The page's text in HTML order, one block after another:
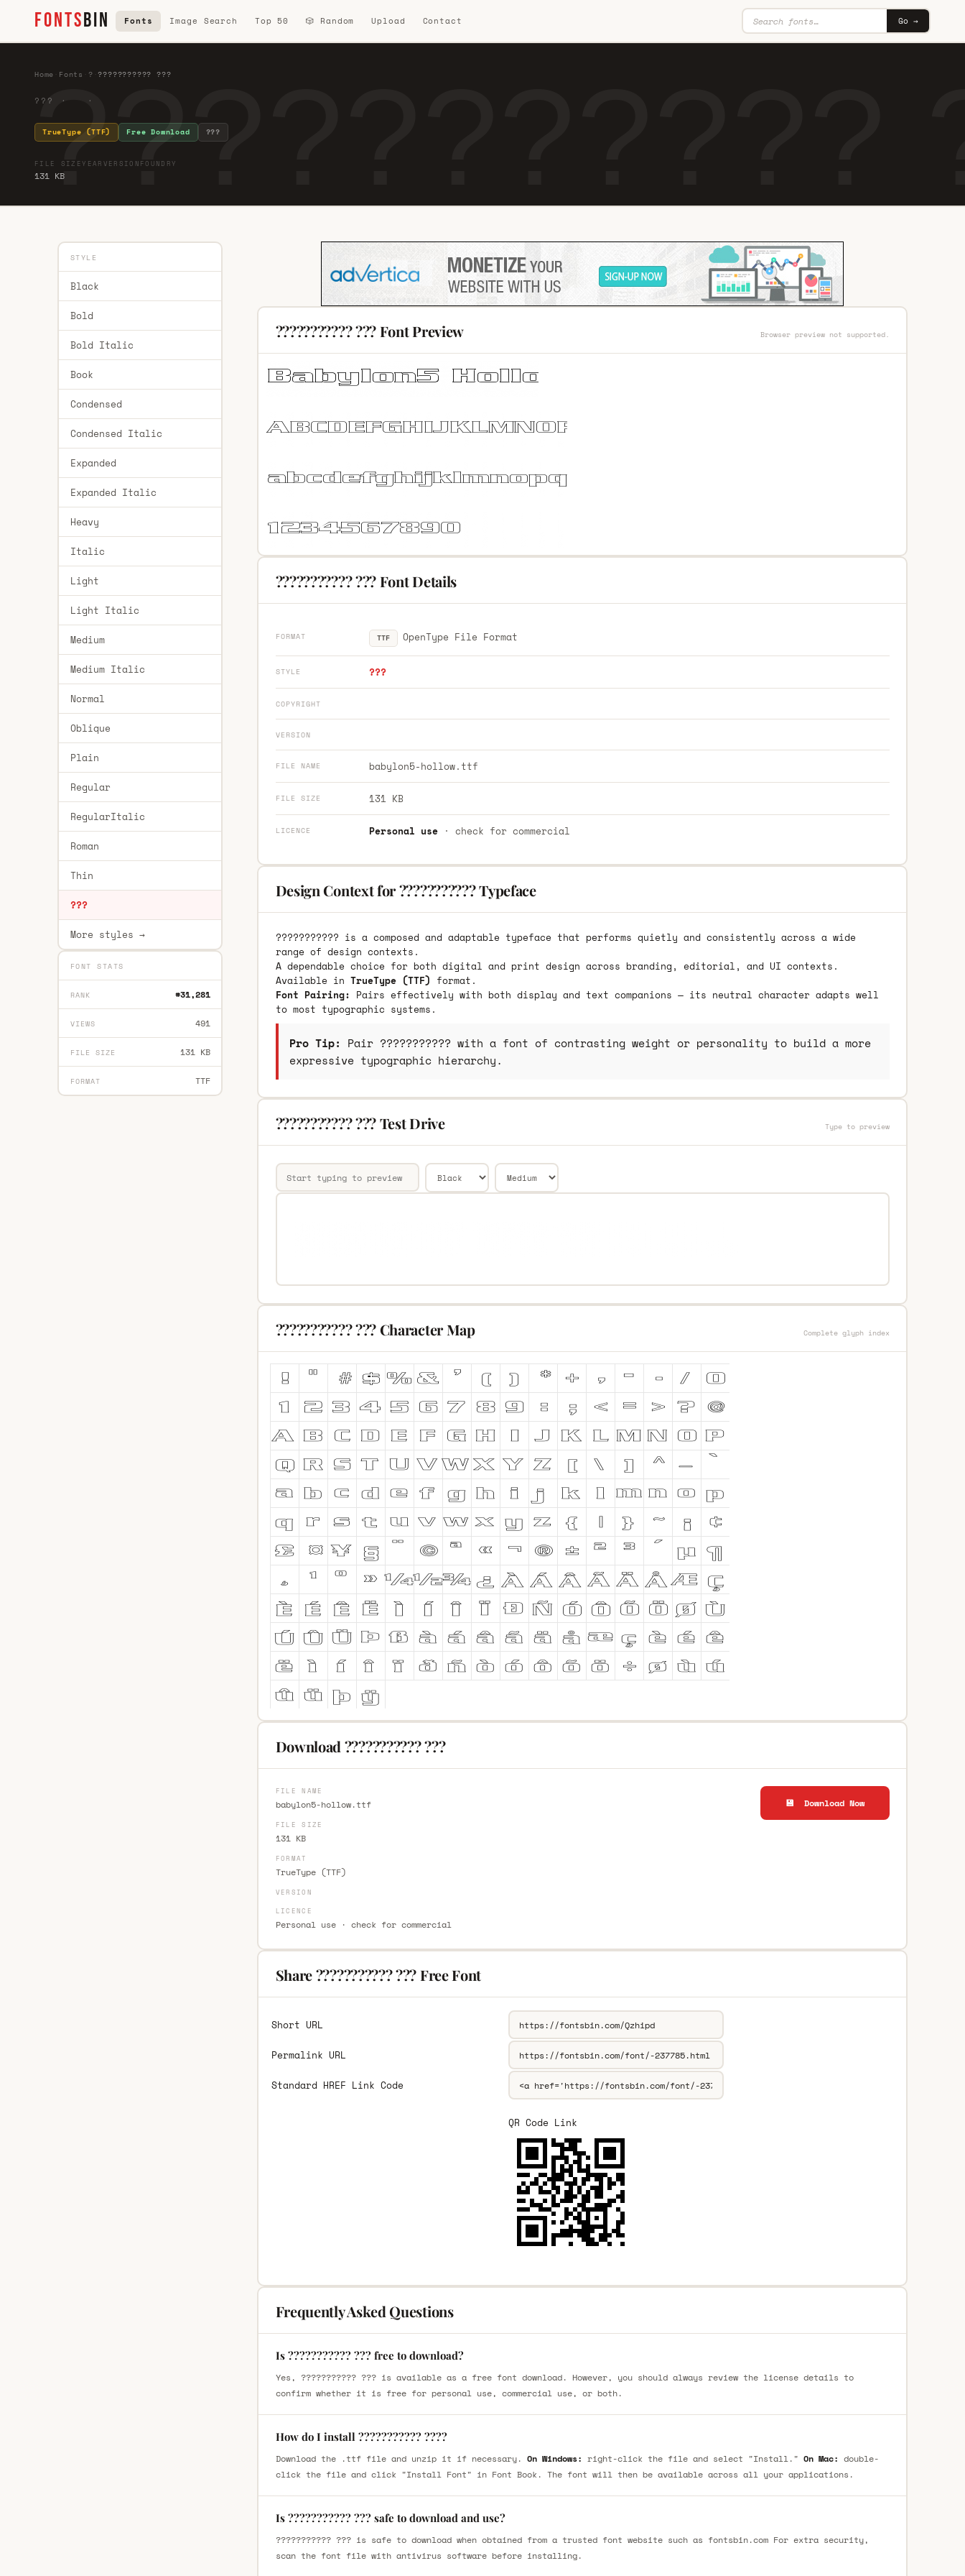
FONTSBIN Fonts Image Search Top 50 🎲 Random Upload Contact Go →
???????????
Home Fonts ? ??????????? ???
??? · ·
TrueType (TTF) Free Download ???
FILE SIZE
131 KB
YEAR VERSION FOUNDRY
STYLE
Black
Bold
Bold Italic
Book
Condensed
Condensed Italic
Expanded
Expanded Italic
Heavy
Italic
Light
Light Italic
Medium
Medium Italic
Normal
Oblique
Plain
Regular
RegularItalic
Roman
Thin
???
More styles →
FONT STATS
RANK #31,281
VIEWS 491
FILE SIZE 131 KB
FORMAT TTF
??????????? ??? Font Preview Browser preview not supported.
??????????? ??? Font Details
FORMAT TTF OpenType File Format
STYLE ???
COPYRIGHT
VERSION
FILE NAME babylon5-hollow.ttf
FILE SIZE 131 KB
LICENCE Personal use· check for commercial
Design Context for ??????????? Typeface
??????????? is a composed and adaptable typeface that performs quietly and consistently across a wide
range of design contexts.
A dependable choice for both digital and print design across branding, editorial, and UI contexts.
Available in TrueType (TTF) format.
Font Pairing: Pairs effectively with both display and text companions — its neutral character adapts well
to most typographic systems.
Pro Tip: Pair ??????????? with a font of contrasting weight or personality to build a more
expressive typographic hierarchy.
??????????? ??? Test Drive Type to preview
??????????? ??? Character Map Complete glyph index
Download ??????????? ???
FILE NAME
babylon5-hollow.ttf
FILE SIZE
131 KB
FORMAT
TrueType (TTF)
VERSION
LICENCE
Personal use · check for commercial
💾 Download Now
Share ??????????? ??? Free Font
Short URL
Permalink URL
Standard HREF Link Code
QR Code Link
Frequently Asked Questions
Is ??????????? ??? free to download?
Yes, ??????????? ??? is available as a free font download. However, you should always review the license details to
confirm whether it is free for personal use, commercial use, or both.
How do I install ??????????? ????
Download the .ttf file and unzip it if necessary. On Windows: right-click the file and select "Install." On Mac: double-
click the file and click "Install Font" in Font Book. The font will then be available across all your applications.
Is ??????????? ??? safe to download and use?
??????????? ??? is safe to download when obtained from a trusted font website such as fontsbin.com For extra security,
scan the font file with antivirus software before installing.